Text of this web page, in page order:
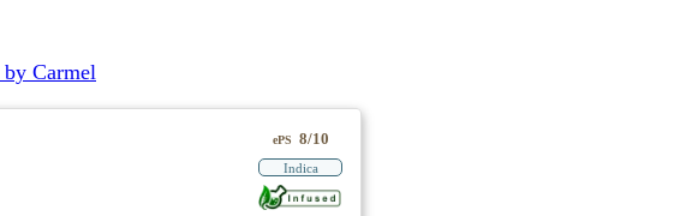
by Carmel
ePS 8/10
Indica